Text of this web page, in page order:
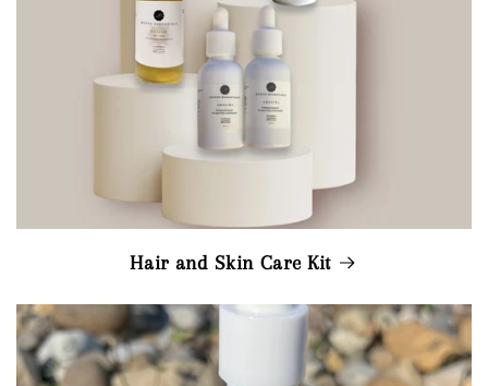
Hair and Skin Care Kit